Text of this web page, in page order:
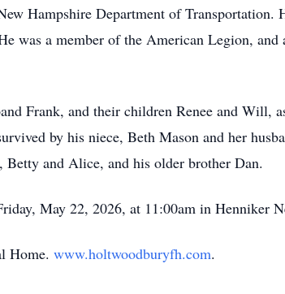
Hampshire Department of Transportation.
was a member of the American Legion, and
Frank, and their children Renee and Will,
by his niece, Beth Mason and her
Betty and Alice, and his older brother Dan.
May 22, 2026, at 11:00am in Henniker
Home. www.holtwoodburyfh.com.